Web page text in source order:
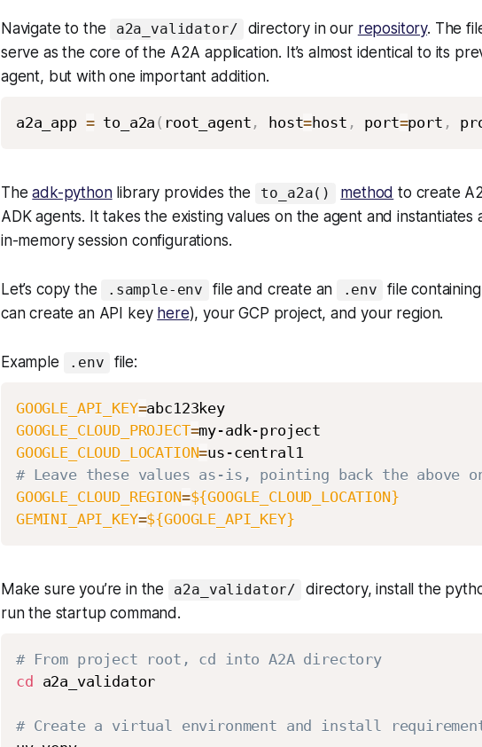
Navigate to the a2a_validator/ directory in our repository. The
serve as the core of the A2A application. It’s almost identical to its
agent, but with one important addition.
a2a_app = to_a2a ( root_agent , host=host , port=port ,
Theadk-pythonlibrary provides the to_a2a() method to create
ADK agents. It takes the existing values on the agent and
in-memory session configurations.
Let’s copy the .sample-env file and create an .env
file
can create an API key here), your GCP project, and your region.
Example .env file:
GOOGLE_API_KEY=
abc123key
GOOGLE_CLOUD_PROJECT=
GOOGLE_CLOUD_LOCATION=
# Leave these values as-is, pointing back the above
GOOGLE_CLOUD_REGION=${GOOGLE_CLOUD_LOCATION}
GEMINI_API_KEY=${GOOGLE_API_KEY}
Make sure you’re in the a2a_validator/
directory, install the
run the startup command.
# From project root, cd into A2A directory
cd a2a_validator
# Create a virtual environment and install